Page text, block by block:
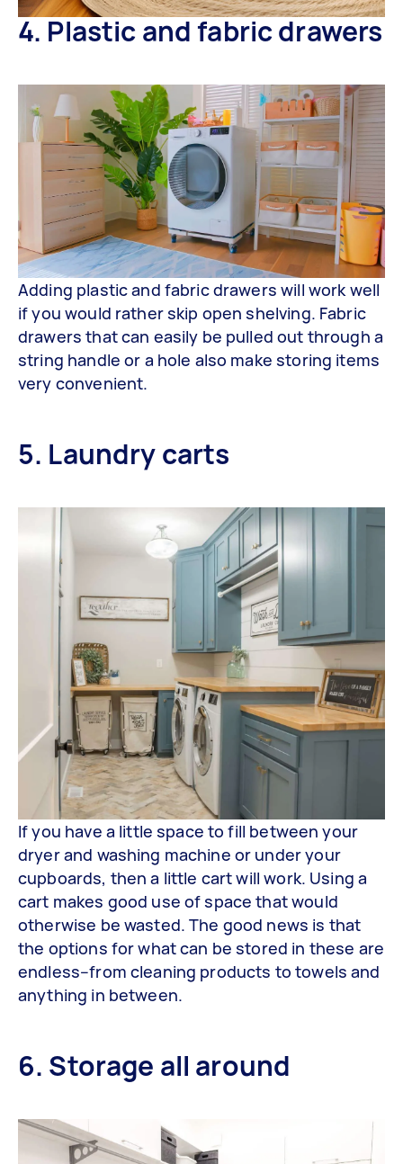
4. Plastic and fabric drawers
Adding plastic and fabric drawers will work well
if you would rather skip open shelving. Fabric
drawers that can easily be pulled out through a
string handle or a hole also make storing items
very convenient.
5. Laundry carts
If you have a little space to fill between your
dryer and washing machine or under your
cupboards, then a little cart will work. Using a
cart makes good use of space that would
otherwise be wasted. The good news is that
the options for what can be stored in these are
endless–from cleaning products to towels and
anything in between.
6. Storage all around